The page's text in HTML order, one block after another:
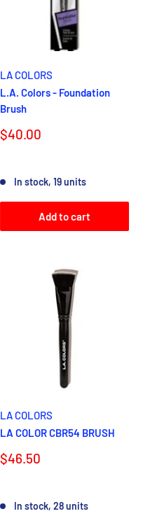
LA COLORS
L.A. Colors - Foundation
Brush
Sale
$40.00
In stock, 19 units
Add to cart
LA COLORS
LA COLOR CBR54 BRUSH
Sale
$46.50
In stock, 28 units